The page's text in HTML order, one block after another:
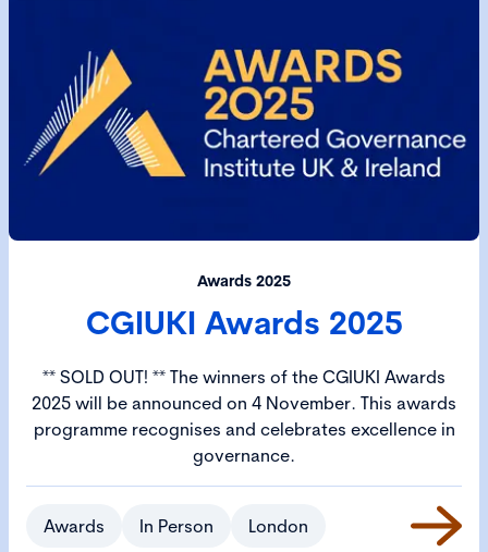
Awards 2025
CGIUKI Awards 2025
** SOLD OUT! ** The winners of the CGIUKI Awards
2025 will be announced on 4 November. This awards
programme recognises and celebrates excellence in
governance.
Awards In Person London